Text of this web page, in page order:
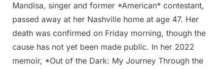
Posted
on
March
2,
2025
By
Admin
Mandisa, singer and former *American* contestant,
passed away at her Nashville home at age 47. Her
death was confirmed on Friday morning, though the
cause has not yet been made public. In her 2022
memoir, *Out of the Dark: My Journey Through the